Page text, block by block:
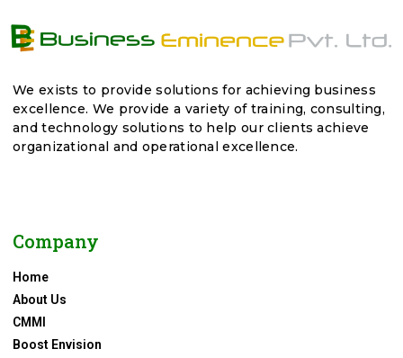
We exists to provide solutions for achieving business
excellence. We provide a variety of training, consulting,
and technology solutions to help our clients achieve
organizational and operational excellence.
Company
Home
About Us
CMMI
Boost Envision